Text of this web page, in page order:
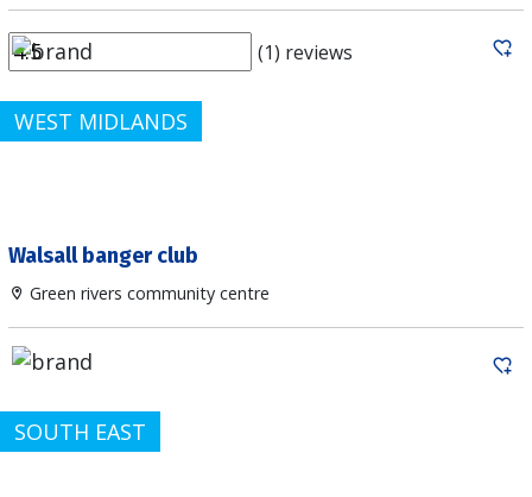
(1) reviews
WEST MIDLANDS
Walsall banger club
Green rivers community centre
SOUTH EAST